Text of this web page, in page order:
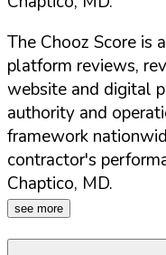
The Chooz Score is
platform reviews,
website and digital
authority and
framework
contractor's
Chaptico, MD.
see more